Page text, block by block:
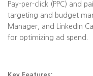
Pay-per-click (PPC) and
targeting and budget
Manager, and LinkedIn
for optimizing ad spend.